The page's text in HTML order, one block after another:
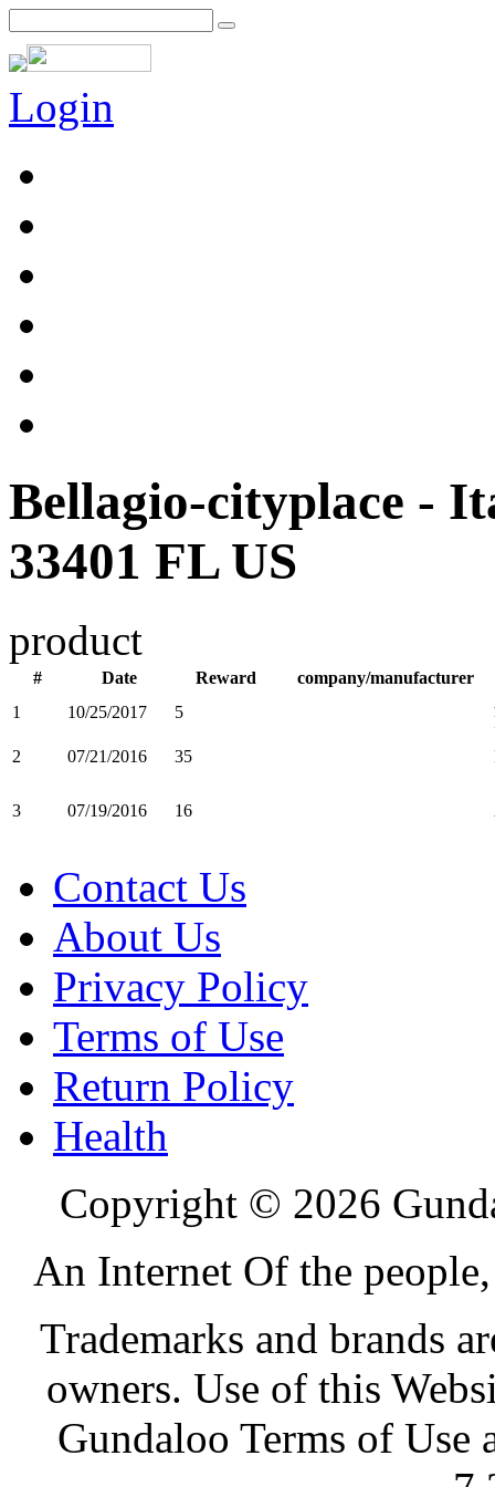
Login
Bellagio-cityplace -
33401 FL US
product
# Date Reward company/manufacturer
1
10/25/2017 5
2
07/21/2016 35
3 07/19/2016 16
Contact Us
About Us
Privacy Policy
Terms of Use
Return Policy
Health
Copyright © 2026
An Internet Of the
Trademarks and brands
owners. Use of this
Gundaloo Terms of Use